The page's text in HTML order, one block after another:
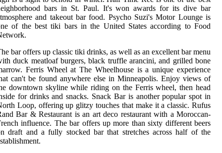
bars in St. Paul. It's won awards for its dive bar
and takeout bar food. Psycho Suzi's Motor Lounge is
of the best tiki bars in the United States according to Food
bar offers up classic tiki drinks, as well as an excellent bar menu
duck meatloaf burgers, black truffle arancini, and grilled bone
Ferris Wheel at The Wheelhouse is a unique experience
can't be found anywhere else in Minneapolis. Enjoy views of
downtown skyline while riding on the Ferris wheel, then head
for drinks and snacks. Snack Bar is another popular spot in
Loop, offering up glitzy touches that make it a classic. Rufus
Bar & Restaurant is an art deco restaurant with a Moroccan-
influence. The bar offers up more than sixty different beers
draft and a fully stocked bar that stretches across half of the